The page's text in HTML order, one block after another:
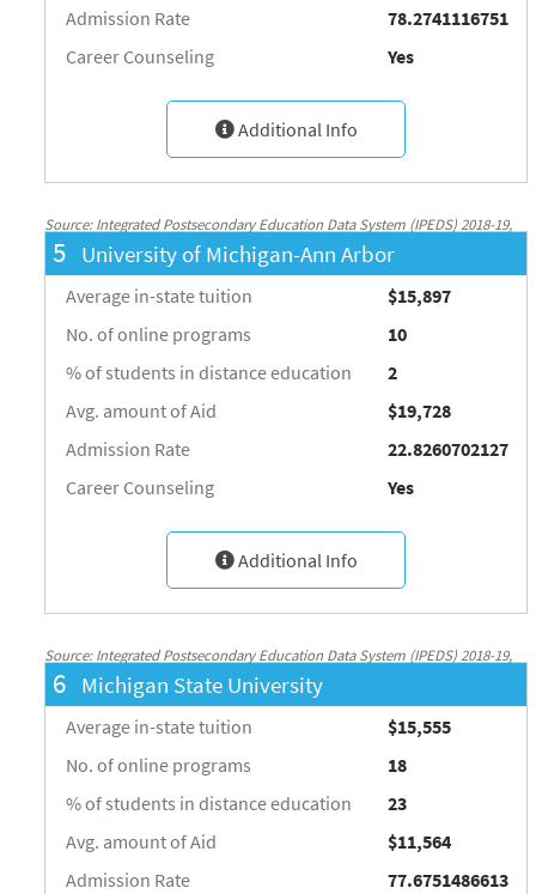
Admission Rate
78.2741116751
Career Counseling
Yes
Additional Info
Source: Integrated Postsecondary Education Data System (IPEDS) 2018-19,
National Center for Education Statistics, http://nces.ed.gov/ipeds/
5 University of Michigan-Ann Arbor
Average in-state tuition
$15,897
No. of online programs
10
% of students in distance education
2
Avg. amount of Aid
$19,728
Admission Rate
22.8260702127
Career Counseling
Yes
Additional Info
Source: Integrated Postsecondary Education Data System (IPEDS) 2018-19,
National Center for Education Statistics, http://nces.ed.gov/ipeds/
6 Michigan State University
Average in-state tuition
$15,555
No. of online programs
18
% of students in distance education
23
Avg. amount of Aid
$11,564
Admission Rate
77.6751486613